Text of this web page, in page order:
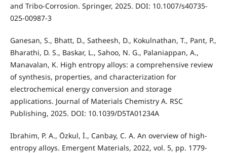
and Tribo-Corrosion. Springer, 2025. DOI: 10.1007/s40735-
025-00987-3
Ganesan, S., Bhatt, D., Satheesh, D., Kokulnathan, T., Pant, P.,
Bharathi, D. S., Baskar, L., Sahoo, N. G., Palaniappan, A.,
Manavalan, K. High entropy alloys: a comprehensive review
of synthesis, properties, and characterization for
electrochemical energy conversion and storage
applications. Journal of Materials Chemistry A. RSC
Publishing, 2025. DOI: 10.1039/D5TA01234A
Ibrahim, P. A., Özkul, İ., Canbay, C. A. An overview of high-
entropy alloys. Emergent Materials, 2022, vol. 5, pp. 1779-